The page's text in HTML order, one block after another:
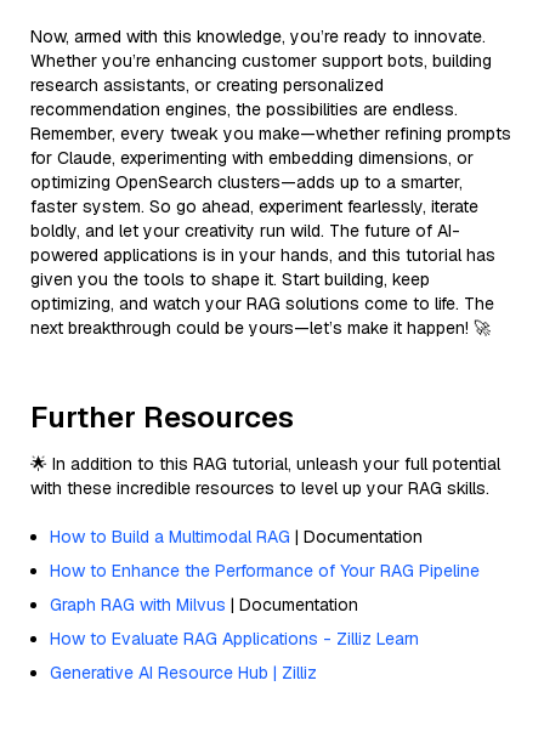
Now, armed with this knowledge, you’re ready to innovate.
Whether you’re enhancing customer support bots, building
research assistants, or creating personalized
recommendation engines, the possibilities are endless.
Remember, every tweak you make—whether refining prompts
for Claude, experimenting with embedding dimensions, or
optimizing OpenSearch clusters—adds up to a smarter,
faster system. So go ahead, experiment fearlessly, iterate
boldly, and let your creativity run wild. The future of AI-
powered applications is in your hands, and this tutorial has
given you the tools to shape it. Start building, keep
optimizing, and watch your RAG solutions come to life. The
next breakthrough could be yours—let’s make it happen! 🚀
Further Resources
🌟 In addition to this RAG tutorial, unleash your full potential
with these incredible resources to level up your RAG skills.
How to Build a Multimodal RAG | Documentation
How to Enhance the Performance of Your RAG Pipeline
Graph RAG with Milvus | Documentation
How to Evaluate RAG Applications - Zilliz Learn
Generative AI Resource Hub | Zilliz